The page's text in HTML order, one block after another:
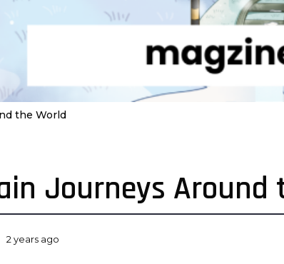
the World
Journeys Around
2 years ago